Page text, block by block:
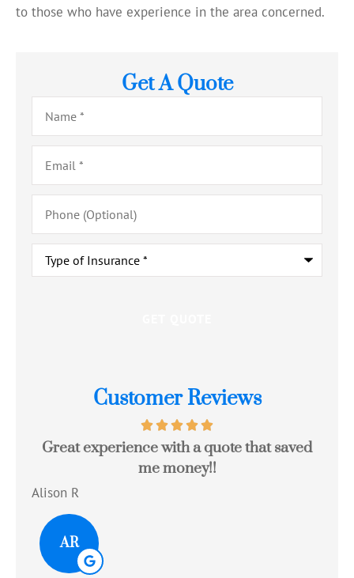
to those who have experience in the area concerned.
Get A Quote
Name*
Email*
Phone
(Optional)
Type
Insurance*
Customer Reviews
Great experience with a quote that saved
me money!!
Alison R
AR